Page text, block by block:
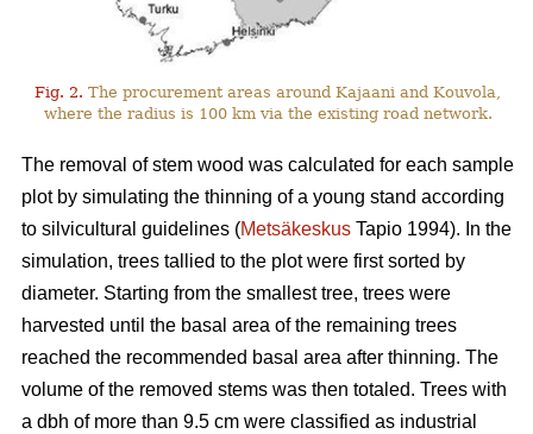
Fig. 2. The procurement areas around Kajaani and Kouvola,
where the radius is 100 km via the existing road network.
The removal of stem wood was calculated for each sample
plot by simulating the thinning of a young stand according
to silvicultural guidelines (Metsäkeskus Tapio 1994). In the
simulation, trees tallied to the plot were first sorted by
diameter. Starting from the smallest tree, trees were
harvested until the basal area of the remaining trees
reached the recommended basal area after thinning. The
volume of the removed stems was then totaled. Trees with
a dbh of more than 9.5 cm were classified as industrial